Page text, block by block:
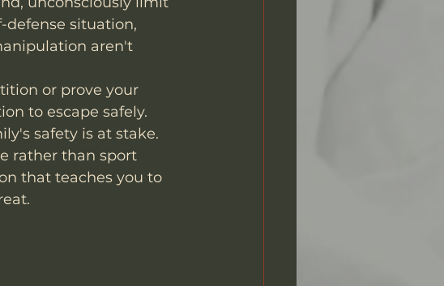
situation,
aren't
or prove your
to escape safely.
safety is at stake.
rather than sport
that teaches you to